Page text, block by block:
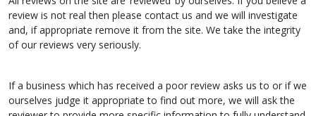
review is not real then please contact us and we will investigate
and, if appropriate remove it from the site. We take the integrity
of our reviews very seriously.
If a business which has received a poor review asks us to or if we
ourselves judge it appropriate to find out more, we will ask the